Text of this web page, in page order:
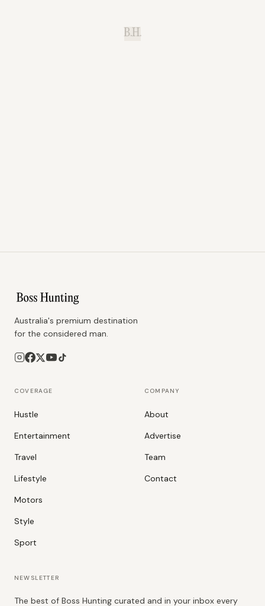
B.H.
Australia's premium destination
for the considered man.
COVERAGE
Hustle
Entertainment
Travel
Lifestyle
Motors
Style
Sport
COMPANY
About
Advertise
Team
Contact
NEWSLETTER
The best of Boss Hunting curated and in your inbox every